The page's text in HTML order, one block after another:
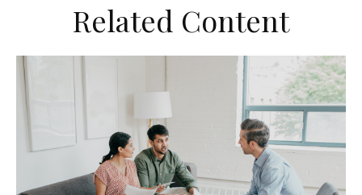
Related Content